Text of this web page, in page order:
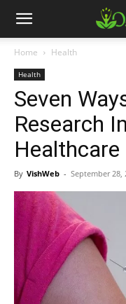
Home Health
Health
Seven
Research
By VishWeb - September 28,